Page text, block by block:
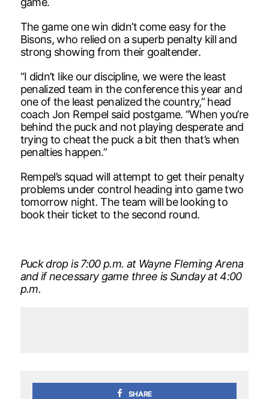
The game one win didn’t come easy for the
Bisons, who relied on a superb penalty kill and
strong showing from their goaltender.
“I didn’t like our discipline, we were the least
penalized team in the conference this year and
one of the least penalized the country,” head
coach Jon Rempel said postgame. “When you’re
behind the puck and not playing desperate and
trying to cheat the puck a bit then that’s when
penalties happen.”
Rempel’s squad will attempt to get their penalty
problems under control heading into game two
tomorrow night.The team will be looking to
book their ticket to the second round.
Puck drop is 7:00 p.m. at Wayne Fleming Arena
and if necessary game three is Sunday at 4:00
p.m.
SHARE